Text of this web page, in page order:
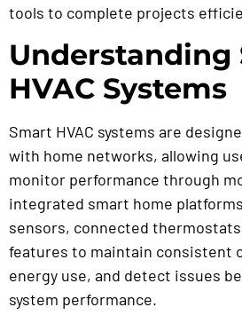
tools to complete projects
Understanding
HVAC Systems
Smart HVAC systems are
with home networks, allowing
monitor performance through
integrated smart home
sensors, connected
features to maintain consistent
energy use, and detect issues
system performance.